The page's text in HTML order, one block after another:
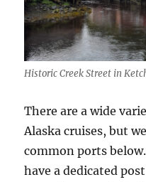
Historic Creek Street in
There are a wide
Alaska cruises, but
common ports
have a dedicated